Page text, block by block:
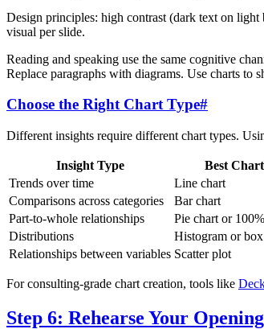
Design principles: high contrast (dark text on
visual per slide.
Reading and speaking use the same cognitive
Replace paragraphs with diagrams. Use charts to
Choose the Right Chart Type#
Different insights require different chart types.
Insight Type Best
Trends over time
Line chart
Comparisons across categories
Bar chart
Part-to-whole relationships
Pie chart or
Distributions
Histogram or
Relationships between variables Scatter plot
For consulting-grade chart creation, tools like
Step 6: Rehearse Your